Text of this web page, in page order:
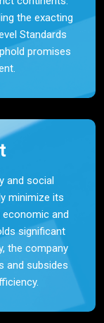
the exacting
Standards
promises
and social
minimize its
and
significant
the company
and subsides